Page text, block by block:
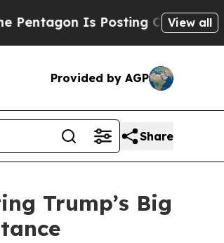
Is Posting Cryptic BiblicalView all
Provided by AGP
Share
Trump’s Big